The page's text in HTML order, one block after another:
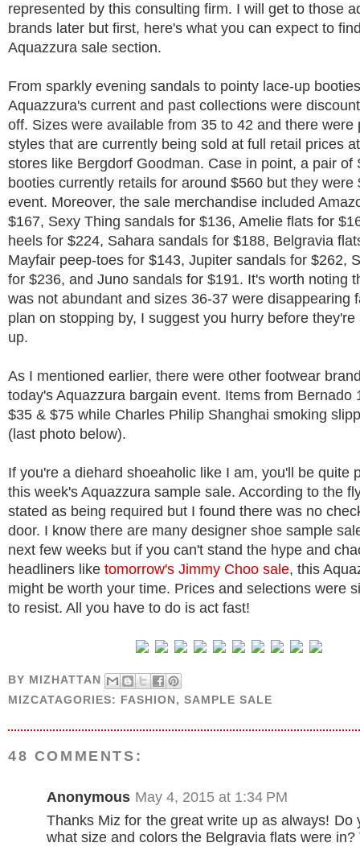
represented by this consulting firm. I will get to those
brands later but first, here's what you can expect to
Aquazzura sale section.
From sparkly evening sandals to pointy lace-up
Aquazzura's current and past collections were
off. Sizes were available from 35 to 42 and there were
styles that are currently being sold at full retail prices
stores like Bergdorf Goodman. Case in point, a pair of
booties currently retails for around $560 but they were
event. Moreover, the sale merchandise included
$167, Sexy Thing sandals for $136, Amelie flats for
heels for $224, Sahara sandals for $188, Belgravia
Mayfair peep-toes for $143, Jupiter sandals for $262,
for $236, and Juno sandals for $191. It's worth noting
was not abundant and sizes 36-37 were disappearing
plan on stopping by, I suggest you hurry before they're
up.
As I mentioned earlier, there were other footwear
today's Aquazzura bargain event. Items from Bernado
$35 & $75 while Charles Philip Shanghai smoking
(last photo below).
If you're a diehard shoeaholic like I am, you'll be quite
this week's Aquazzura sample sale. According to the
stated as being required but I found there was no
door. I know there are many designer shoe sample
next few weeks but if you can't stand the hype and
headliners like tomorrow's Jimmy Choo sale, this
might be worth your time. Prices and selections were
to resist. All you have to do is act fast!
BY MIZHATTAN
MIZCATAGORIES: FASHION,SAMPLE SALE
48 COMMENTS:
Anonymous May 4, 2015 at 1:34 PM
Thanks Miz for the great write up as always! Do
what size and colors the Belgravia flats were in?